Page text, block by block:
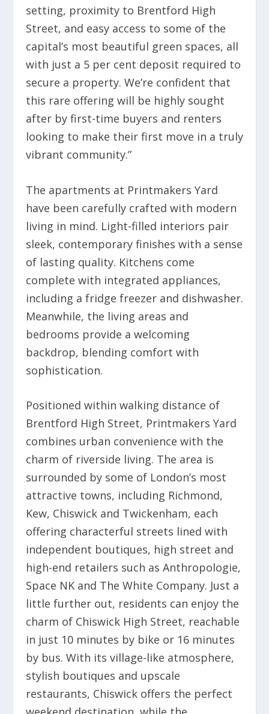
setting, proximity to Brentford High
Street, and easy access to some of the
capital’s most beautiful green spaces, all
with just a 5 per cent deposit required to
secure a property. We’re confident that
this rare offering will be highly sought
after by first-time buyers and renters
looking to make their first move in a truly
vibrant community.”
The apartments at Printmakers Yard
have been carefully crafted with modern
living in mind. Light-filled interiors pair
sleek, contemporary finishes with a sense
of lasting quality. Kitchens come
complete with integrated appliances,
including a fridge freezer and dishwasher.
Meanwhile, the living areas and
bedrooms provide a welcoming
backdrop, blending comfort with
sophistication.
Positioned within walking distance of
Brentford High Street, Printmakers Yard
combines urban convenience with the
charm of riverside living. The area is
surrounded by some of London’s most
attractive towns, including Richmond,
Kew, Chiswick and Twickenham, each
offering characterful streets lined with
independent boutiques, high street and
high-end retailers such as Anthropologie,
Space NK and The White Company. Just a
little further out, residents can enjoy the
charm of Chiswick High Street, reachable
in just 10 minutes by bike or 16 minutes
by bus. With its village-like atmosphere,
stylish boutiques and upscale
restaurants, Chiswick offers the perfect